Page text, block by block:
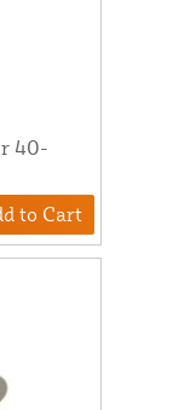
40-
to Cart